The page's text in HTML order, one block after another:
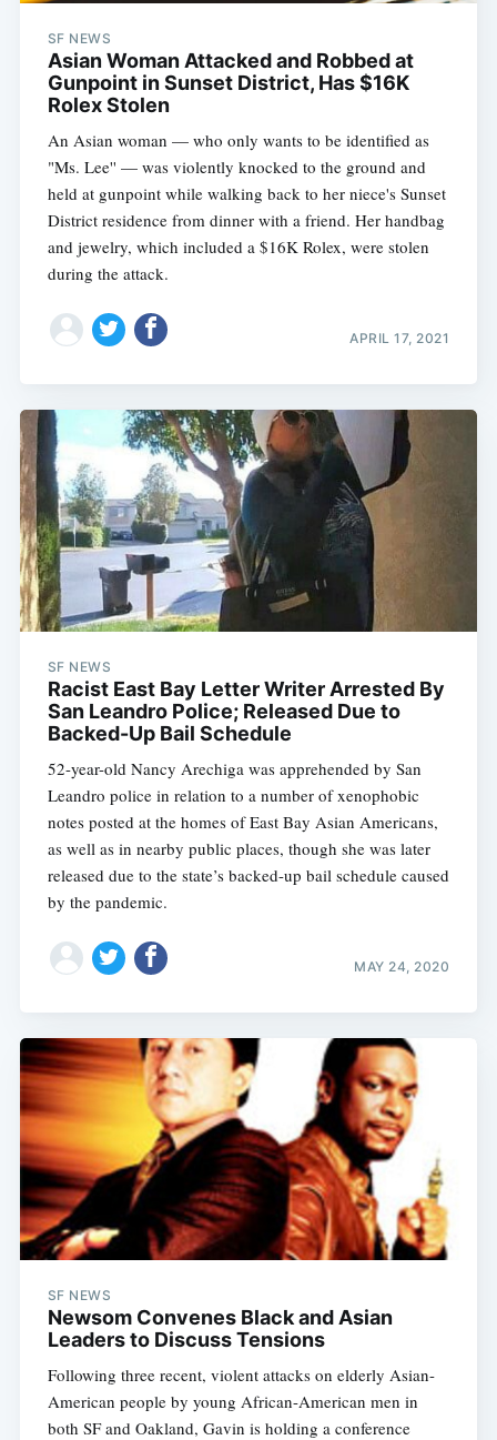
SF NEWS
Asian Woman Attacked and Robbed at
Gunpoint in Sunset District, Has $16K
Rolex Stolen
An Asian woman — who only wants to be identified as
"Ms. Lee'' — was violently knocked to the ground and
held at gunpoint while walking back to her niece's Sunset
District residence from dinner with a friend. Her handbag
and jewelry, which included a $16K Rolex, were stolen
during the attack.
APRIL 17, 2021
SF NEWS
Racist East Bay Letter Writer Arrested By
San Leandro Police; Released Due to
Backed-Up Bail Schedule
52-year-old Nancy Arechiga was apprehended by San
Leandro police in relation to a number of xenophobic
notes posted at the homes of East Bay Asian Americans,
as well as in nearby public places, though she was later
released due to the state’s backed-up bail schedule caused
by the pandemic.
MAY 24, 2020
SF NEWS
Newsom Convenes Black and Asian
Leaders to Discuss Tensions
Following three recent, violent attacks on elderly Asian-
American people by young African-American men in
both SF and Oakland, Gavin is holding a conference